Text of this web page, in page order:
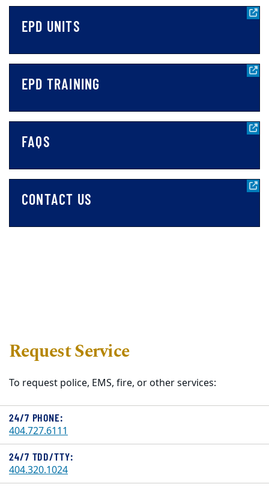
EPD UNITS
EPD TRAINING
FAQS
CONTACT US
Request Service
To request police, EMS, fire, or other services:
24/7 PHONE:
404.727.6111
24/7 TDD/TTY:
404.320.1024